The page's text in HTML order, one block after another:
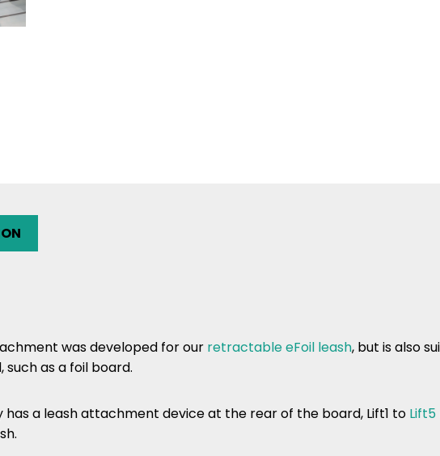
was developed for our retractable eFoil leash, but is also
as a foil board.
has a leash attachment device at the rear of the board, Lift1 to Lift5